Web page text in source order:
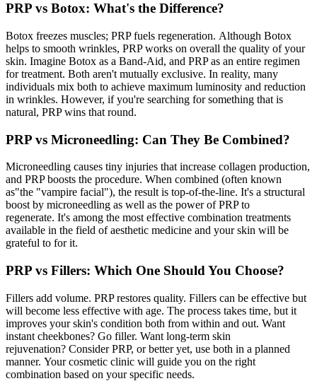
PRP vs Botox: What's the Difference?
Botox freezes muscles; PRP fuels regeneration. Although Botox
helps to smooth wrinkles, PRP works on overall the quality of your
skin. Imagine Botox as a Band-Aid, and PRP as an entire regimen
for treatment. Both aren't mutually exclusive. In reality, many
individuals mix both to achieve maximum luminosity and reduction
in wrinkles. However, if you're searching for something that is
natural, PRP wins that round.
PRP vs Microneedling: Can They Be Combined?
Microneedling causes tiny injuries that increase collagen production,
and PRP boosts the procedure. When combined (often known
as"the "vampire facial"), the result is top-of-the-line. It's a structural
boost by microneedling as well as the power of PRP to
regenerate. It's among the most effective combination treatments
available in the field of aesthetic medicine and your skin will be
grateful to for it.
PRP vs Fillers: Which One Should You Choose?
Fillers add volume. PRP restores quality. Fillers can be effective but
will become less effective with age. The process takes time, but it
improves your skin's condition both from within and out. Want
instant cheekbones? Go filler. Want long-term skin
rejuvenation? Consider PRP, or better yet, use both in a planned
manner. Your cosmetic clinic will guide you on the right
combination based on your specific needs.